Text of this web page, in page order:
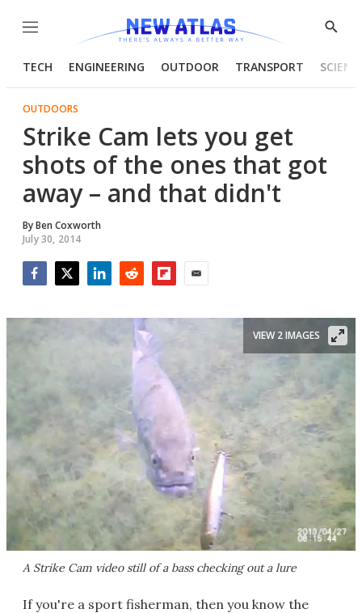
Menu
Show
TECH ENGINEERING OUTDOOR TRANSPORT
OUTDOORS
Strike Cam lets you get
shots of the ones that got
away – and that didn't
ByBen Coxworth
July 30, 2014
A Strike Cam video still of a bass checking out a lure
VIEW 2 IMAGES
If you're a sport fisherman, then you know the